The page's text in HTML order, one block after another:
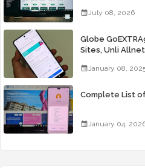
July 08, 2026
Globe
Sites, Unli
January 08,
Complete List
January 04,